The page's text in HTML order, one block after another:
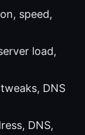
speed,
load,
DNS
DNS,